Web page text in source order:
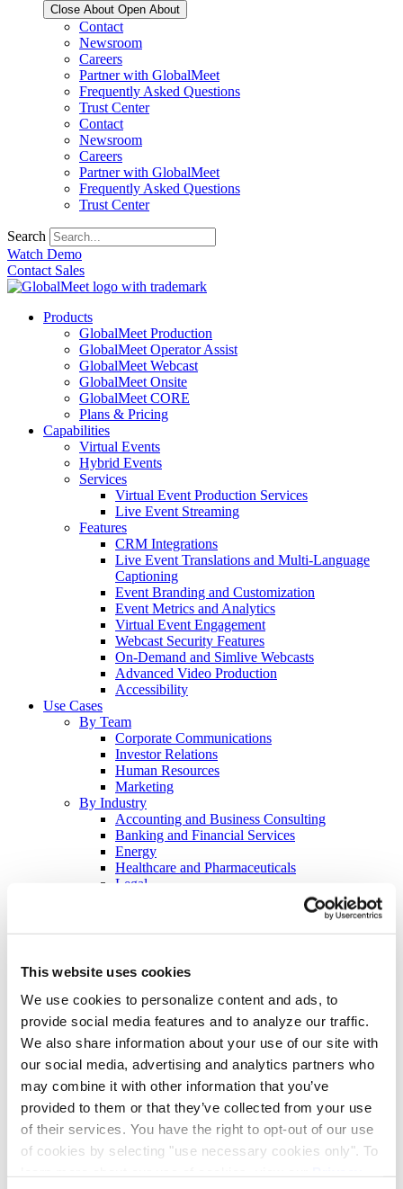
This website uses cookies
We use cookies to personalize content and ads, to
provide social media features and to analyze our traffic.
We also share information about your use of our site with
our social media, advertising and analytics partners who
may combine it with other information that you’ve
provided to them or that they’ve collected from your use
of their services. You have the right to opt-out of our use
of cookies by selecting "use necessary cookies only". To
Close About Open About
Contact
Newsroom
Careers
Partner with GlobalMeet
Frequently Asked Questions
Trust Center
Contact
Newsroom
Careers
Partner with GlobalMeet
Frequently Asked Questions
Trust Center
Search
Watch Demo
Contact Sales
Products
GlobalMeet Production
GlobalMeet Operator Assist
GlobalMeet Webcast
GlobalMeet Onsite
GlobalMeet CORE
Plans & Pricing
Capabilities
Virtual Events
Hybrid Events
Services
Virtual Event Production Services
Live Event Streaming
Features
CRM Integrations
Live Event Translations and Multi-Language
Captioning
Event Branding and Customization
Event Metrics and Analytics
Virtual Event Engagement
Webcast Security Features
On-Demand and Simlive Webcasts
Advanced Video Production
Accessibility
Use Cases
By Team
Corporate Communications
Investor Relations
Human Resources
Marketing
By Industry
Accounting and Business Consulting
Banking and Financial Services
Energy
Healthcare and Pharmaceuticals
Legal
By Event
Hybrid and Virtual Investor Days
Investor Conferences
Demand Generation
Thought Leadership
Customer Retention Programs
Virtual Town Halls
Crisis Communications
Employee Training Programs
Continued Professional Education
Employee Benefits Communications
Resources
Blog
Checklists, E-Books, & Overviews
Events & Webinars